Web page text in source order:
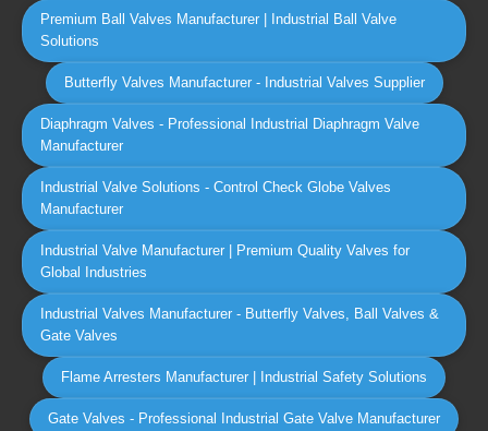
Premium Ball Valves Manufacturer | Industrial Ball Valve
Solutions
Butterfly Valves Manufacturer - Industrial Valves Supplier
Diaphragm Valves - Professional Industrial Diaphragm Valve
Manufacturer
Industrial Valve Solutions - Control Check Globe Valves
Manufacturer
Industrial Valve Manufacturer | Premium Quality Valves for
Global Industries
Industrial Valves Manufacturer - Butterfly Valves, Ball Valves &
Gate Valves
Flame Arresters Manufacturer | Industrial Safety Solutions
Gate Valves - Professional Industrial Gate Valve Manufacturer